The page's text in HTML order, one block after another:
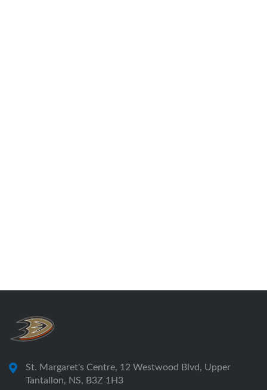
St. Margaret's Centre, 12 Westwood Blvd, Upper
Tantallon, NS, B3Z 1H3